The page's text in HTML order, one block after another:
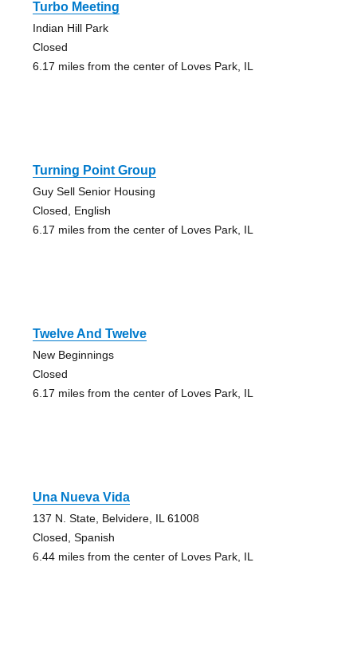
Turbo Meeting
Indian Hill Park
Closed
6.17 miles from the center of Loves Park, IL
Turning Point Group
Guy Sell Senior Housing
Closed, English
6.17 miles from the center of Loves Park, IL
Twelve And Twelve
New Beginnings
Closed
6.17 miles from the center of Loves Park, IL
Una Nueva Vida
137 N. State, Belvidere, IL 61008
Closed, Spanish
6.44 miles from the center of Loves Park, IL